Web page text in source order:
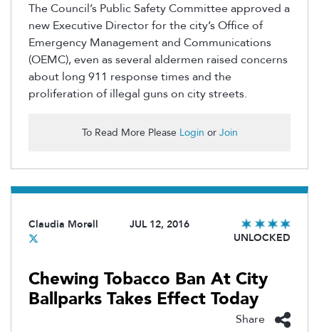
The Council’s Public Safety Committee approved a
new Executive Director for the city’s Office of
Emergency Management and Communications
(OEMC), even as several aldermen raised concerns
about long 911 response times and the
proliferation of illegal guns on city streets.
To Read More Please Login or Join
Claudia Morell
JUL 12, 2016
UNLOCKED
Chewing Tobacco Ban At City
Ballparks Takes Effect Today
Share